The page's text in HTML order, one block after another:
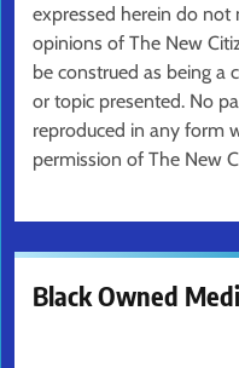
expressed herein do not
opinions of The New
be construed as being a
or topic presented. No
reproduced in any form
permission of The New
Black Owned